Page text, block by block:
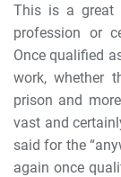
This is a great
profession or
Once qualified
work, whether
prison and
vast and
said for the
again once